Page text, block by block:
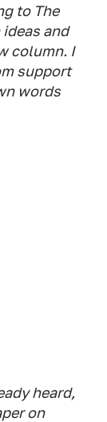
to The
and
column. I
support
words
heard,
on